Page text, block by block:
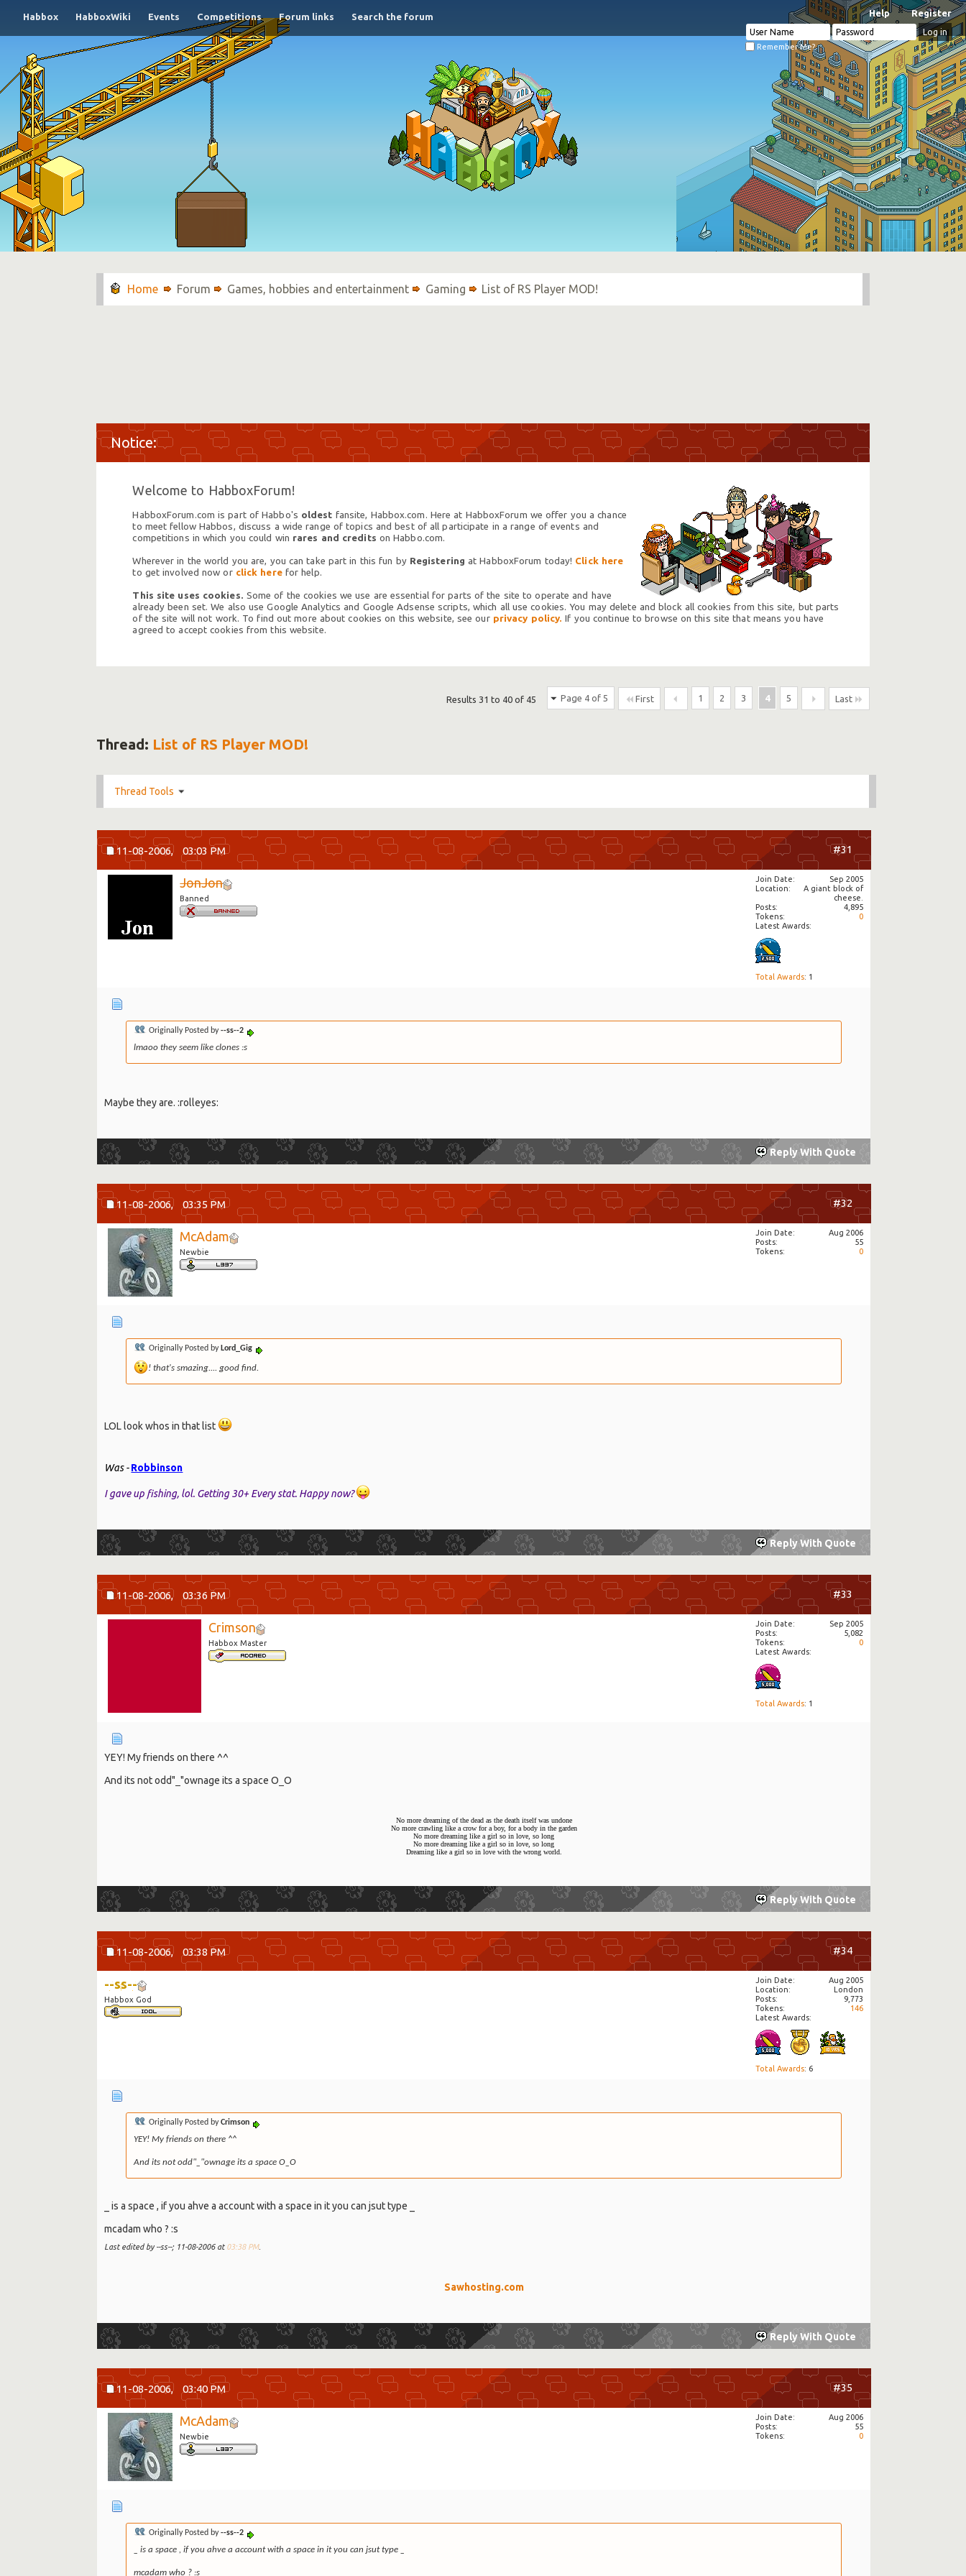
Habbox HabboxWiki Events Competitions Forum links Search the forum Register
Help
Remember Me?
Forum Games, hobbies and entertainment Gaming List of RS Player MOD!
Welcome to HabboxForum!
HabboxForum.com is part of Habbo's oldest fansite, Habbox.com. Here at HabboxForum we offer you a chance
to meet fellow Habbos, discuss a wide range of topics and best of all participate in a range of events and
competitions in which you could win rares and credits on Habbo.com.
Wherever in the world you are, you can take part in this fun by Registering at HabboxForum today! Click here
to get involved now or click herefor help.
This site uses cookies. Some of the cookies we use are essential for parts of the site to operate and have
already been set. We also use Google Analytics and Google Adsense scripts, which all use cookies. You may delete and block all cookies from this site, but parts
of the site will not work. To find out more about cookies on this website, see our privacy policy. If you continue to browse on this site that means you have
agreed to accept cookies from this website.
Page 4 of 5 First 1 2 3 4 5 Last
Results 31 to 40 of 45
Thread: List of RS Player MOD!
Thread Tools
11-08-2006, 03:03 PM #31
JonJon
Banned
Join Date
Sep 2005
Location
A giant block of
cheese.
Posts
4,895
Tokens
0
Latest Awards:
Total Awards: 1
Originally Posted by--ss--2
lmaoo they seem like clones :s
Maybe they are. :rolleyes:
Reply With Quote
11-08-2006, 03:35 PM #32
McAdam
Newbie
Join Date
Aug 2006
Posts
55
Tokens
0
Originally Posted byLord_Gig
! that's smazing.... good find.
LOL look whos in that list
Was - Robbinson
I gave up fishing, lol. Getting 30+ Every stat. Happy now?
Reply With Quote
11-08-2006, 03:36 PM #33
Crimson
Habbox Master
Join Date
Sep 2005
Posts
5,082
Tokens
0
Latest Awards:
Total Awards: 1
YEY! My friends on there ^^
And its not odd"_"ownage its a space O_O
No more dreaming of the dead as the death itself was undone
No more crawling like a crow for a boy, for a body in the garden
No more dreaming like a girl so in love, so long
No more dreaming like a girl so in love, so long
Dreaming like a girl so in love with the wrong world.
Reply With Quote
11-08-2006, 03:38 PM #34
--ss--
Habbox God
Join Date
Aug 2005
Location
London
Posts
9,773
Tokens
146
Latest Awards:
Total Awards: 6
Originally Posted byCrimson
YEY! My friends on there ^^
And its not odd"_"ownage its a space O_O
_ is a space , if you ahve a account with a space in it you can jsut type _
mcadam who ? :s
Last edited by --ss--; 11-08-2006 at 03:38 PM.
Sawhosting.com
Reply With Quote
11-08-2006, 03:40 PM #35
McAdam
Newbie
Join Date
Aug 2006
Posts
55
Tokens
0
Originally Posted by--ss--2
_ is a space , if you ahve a account with a space in it you can jsut type _
mcadam who ? :s